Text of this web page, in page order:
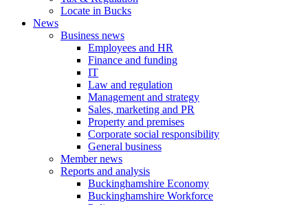
Locate in Bucks
News
Business news
Employees and HR
Finance and funding
IT
Law and regulation
Management and strategy
Sales, marketing and PR
Property and premises
Corporate social responsibility
General business
Member news
Reports and analysis
Buckinghamshire Economy
Buckinghamshire Workforce